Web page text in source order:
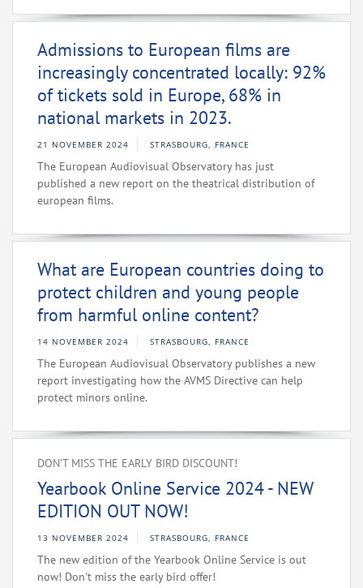
Admissions to European films are
increasingly concentrated locally: 92%
of tickets sold in Europe, 68% in
national markets in 2023.
21 NOVEMBER 2024 STRASBOURG, FRANCE
The European Audiovisual Observatory has just
published a new report on the theatrical distribution of
european films.
What are European countries doing to
protect children and young people
from harmful online content?
14 NOVEMBER 2024 STRASBOURG, FRANCE
The European Audiovisual Observatory publishes a new
report investigating how the AVMS Directive can help
protect minors online.
DON’T MISS THE EARLY BIRD DISCOUNT!
Yearbook Online Service 2024 - NEW
EDITION OUT NOW!
13 NOVEMBER 2024 STRASBOURG, FRANCE
The new edition of the Yearbook Online Service is out
now! Don't miss the early bird offer!